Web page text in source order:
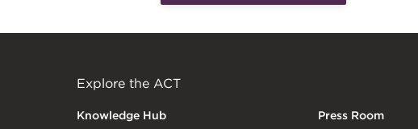
Explore the ACT
Knowledge Hub
Press Room